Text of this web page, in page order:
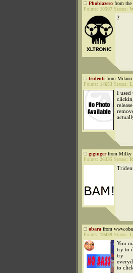
Phobiazero from the
Points: 10507 Status:
?
tridenti from Milano
Points: 14653 Status:
I used
gigingerfrom Milky
Points: 26335 Status:
obara from
Points: 19439 Status:
You
try to
try
to